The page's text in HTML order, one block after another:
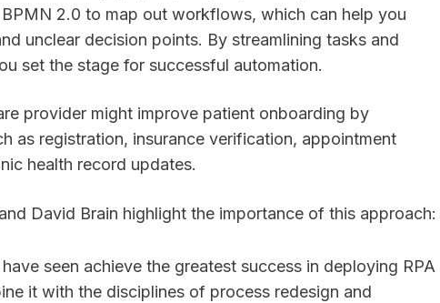
2.0 to map out workflows, which can help you
unclear decision points. By streamlining tasks and
set the stage for successful automation.
provider might improve patient onboarding by
as registration, insurance verification, appointment
health record updates.
David Brain highlight the importance of this approach:
seen achieve the greatest success in deploying RPA
it with the disciplines of process redesign and